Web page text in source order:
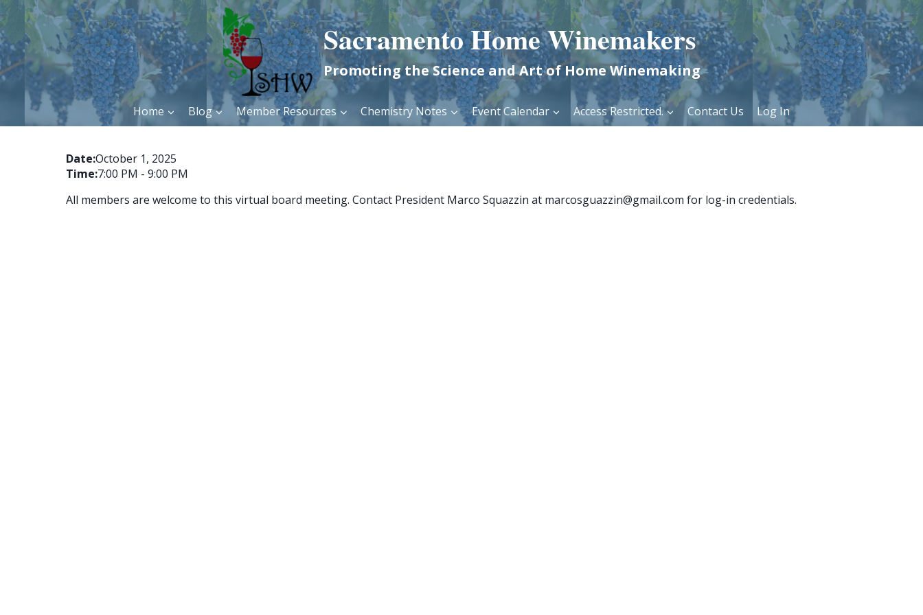
to
content
Sacramento Home Winemakers
Promoting the Science and Art of Home Winemaking
Home Blog Member Resources Chemistry Notes Event Calendar Access Restricted. Contact Us Log In
Date:October 1, 2025
Time:7:00 PM - 9:00 PM
All members are welcome to this virtual board meeting. Contact President Marco Squazzin at marcosguazzin@gmail.com for log-in credentials.